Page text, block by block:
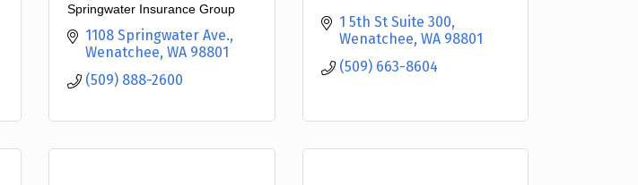
Springwater Insurance Group
1108 Springwater Ave.
Wenatchee WA 98801
(509) 888-2600
1 5th St Suite 300
Wenatchee WA 98801
(509) 663-8604